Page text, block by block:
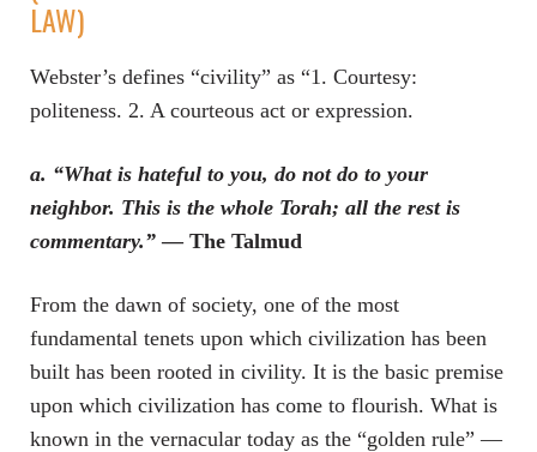
LAW)
Webster’s defines “civility” as “1. Courtesy:
politeness. 2. A courteous act or expression.
a. “What is hateful to you, do not do to your
neighbor. This is the whole Torah; all the rest is
commentary.”— The Talmud
From the dawn of society, one of the most
fundamental tenets upon which civilization has been
built has been rooted in civility. It is the basic premise
upon which civilization has come to flourish. What is
known in the vernacular today as the “golden rule” —